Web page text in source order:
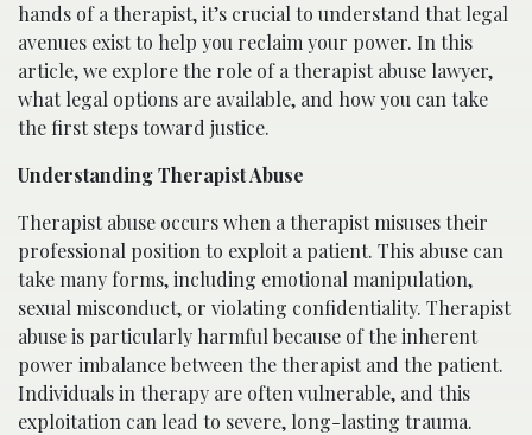
hands of a therapist, it’s crucial to understand that legal
avenues exist to help you reclaim your power. In this
article, we explore the role of a therapist abuse lawyer,
what legal options are available, and how you can take
the first steps toward justice.
Understanding Therapist Abuse
Therapist abuse occurs when a therapist misuses their
professional position to exploit a patient. This abuse can
take many forms, including emotional manipulation,
sexual misconduct, or violating confidentiality. Therapist
abuse is particularly harmful because of the inherent
power imbalance between the therapist and the patient.
Individuals in therapy are often vulnerable, and this
exploitation can lead to severe, long-lasting trauma.